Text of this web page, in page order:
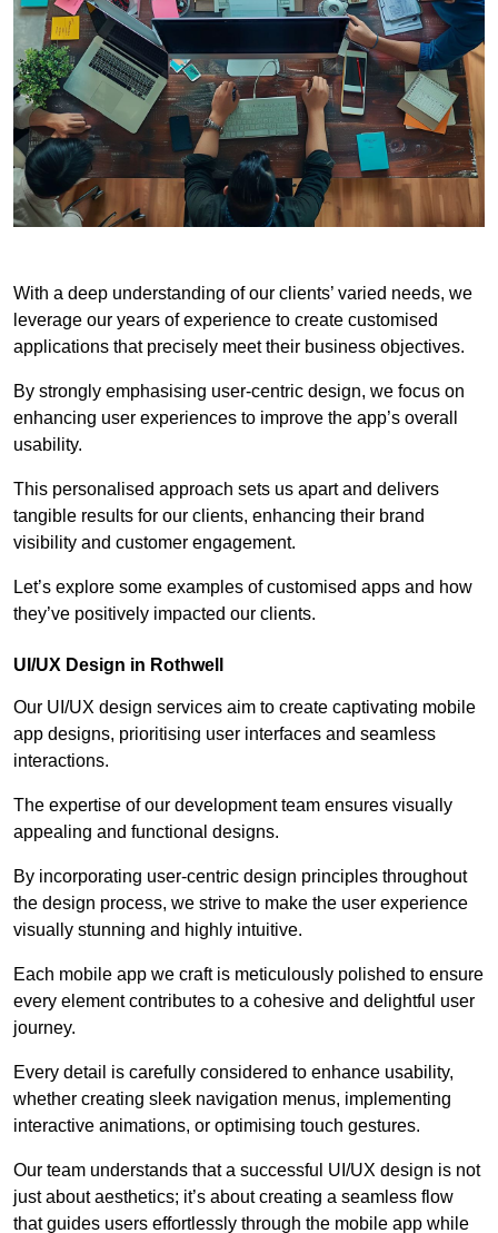
With a deep understanding of our clients’ varied needs, we
leverage our years of experience to create customised
applications that precisely meet their business objectives.
By strongly emphasising user-centric design, we focus on
enhancing user experiences to improve the app’s overall
usability.
This personalised approach sets us apart and delivers
tangible results for our clients, enhancing their brand
visibility and customer engagement.
Let’s explore some examples of customised apps and how
they’ve positively impacted our clients.
UI/UX Design in Rothwell
Our UI/UX design services aim to create captivating mobile
app designs, prioritising user interfaces and seamless
interactions.
The expertise of our development team ensures visually
appealing and functional designs.
By incorporating user-centric design principles throughout
the design process, we strive to make the user experience
visually stunning and highly intuitive.
Each mobile app we craft is meticulously polished to ensure
every element contributes to a cohesive and delightful user
journey.
Every detail is carefully considered to enhance usability,
whether creating sleek navigation menus, implementing
interactive animations, or optimising touch gestures.
Our team understands that a successful UI/UX design is not
just about aesthetics; it’s about creating a seamless flow
that guides users effortlessly through the mobile app while